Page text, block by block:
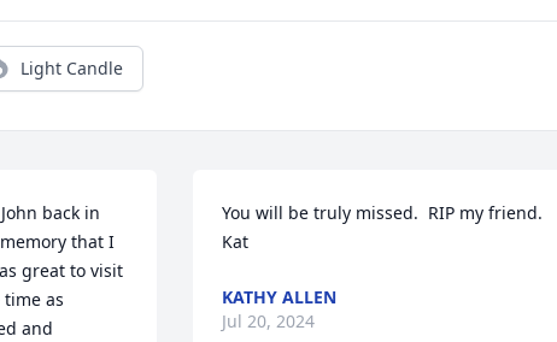
Light Candle
back in
that I
great to visit
as
and
You will be truly missed.  RIP my friend.
Kat
KATHY ALLEN
Jul 20, 2024